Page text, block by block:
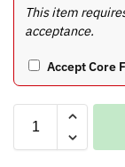
This item
acceptance.
Accept Core